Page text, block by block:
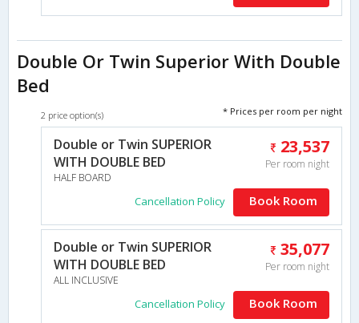
Double Or Twin Superior With Double
Bed
2 price option(s) * Prices per room per night
Double or Twin SUPERIOR
WITH DOUBLE BED
HALF BOARD
23,537
Per room night
Cancellation Policy Book Room
Double or Twin SUPERIOR
WITH DOUBLE BED
ALL INCLUSIVE
35,077
Per room night
Cancellation Policy Book Room